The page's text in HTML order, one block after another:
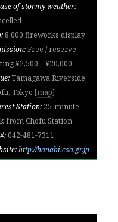
of stormy weather:
8,000 fireworks display
Free / reserve
¥2,500 – ¥20,000
Tamagawa Riverside,
Tokyo [map]
Station: 25-minute
from Chofu Station
042-481-7311
http://hanabi.csa.gr.jp